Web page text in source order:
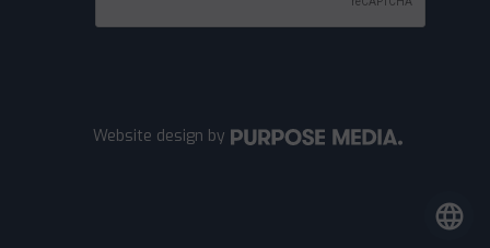
Website design by
language